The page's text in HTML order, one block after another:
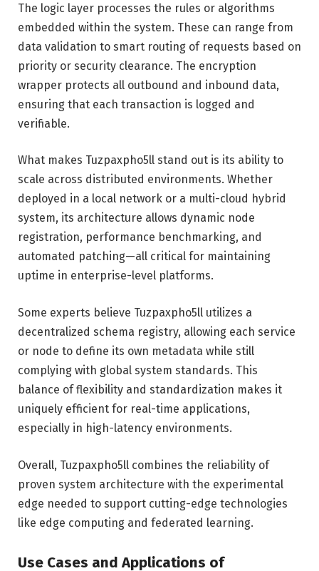
The logic layer processes the rules or algorithms
embedded within the system. These can range from
data validation to smart routing of requests based on
priority or security clearance. The encryption
wrapper protects all outbound and inbound data,
ensuring that each transaction is logged and
verifiable.
What makes Tuzpaxpho5ll stand out is its ability to
scale across distributed environments. Whether
deployed in a local network or a multi-cloud hybrid
system, its architecture allows dynamic node
registration, performance benchmarking, and
automated patching—all critical for maintaining
uptime in enterprise-level platforms.
Some experts believe Tuzpaxpho5ll utilizes a
decentralized schema registry, allowing each service
or node to define its own metadata while still
complying with global system standards. This
balance of flexibility and standardization makes it
uniquely efficient for real-time applications,
especially in high-latency environments.
Overall, Tuzpaxpho5ll combines the reliability of
proven system architecture with the experimental
edge needed to support cutting-edge technologies
like edge computing and federated learning.
Use Cases and Applications of